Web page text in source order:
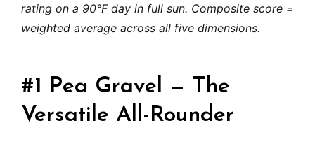
rating on a 90°F day in full sun. Composite score =
weighted average across all five dimensions.
#1 Pea Gravel — The
Versatile All-Rounder